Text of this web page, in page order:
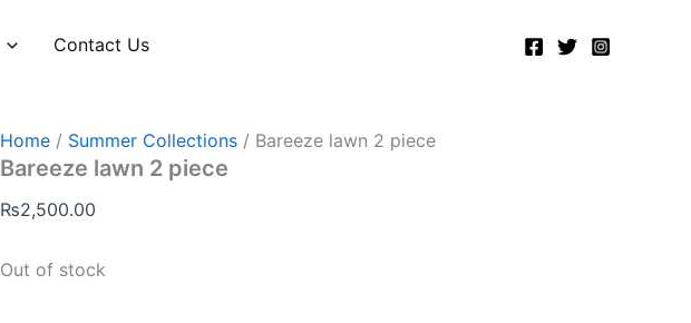
Contact Us
Home / Summer Collections / Bareeze lawn 2 piece
Bareeze lawn 2 piece
₨2,500.00
Out of stock